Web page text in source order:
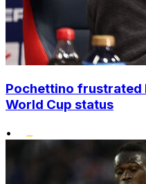
Pochettino frustrated
World Cup status
•